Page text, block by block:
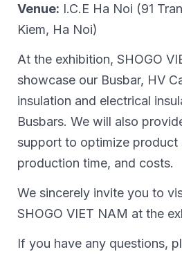
Venue: I.C.E Ha Noi (91
Kiem, Ha Noi)
At the exhibition, SHOGO
showcase our Busbar, HV
insulation and electrical
Busbars. We will also
support to optimize product
production time, and costs.
We sincerely invite you to
SHOGO VIET NAM at the
If you have any questions,